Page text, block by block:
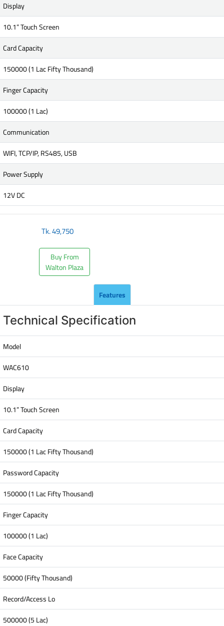
Display
10.1” Touch Screen
Card Capacity
150000 (1 Lac Fifty Thousand)
Finger Capacity
100000 (1 Lac)
Communication
WIFI, TCP/IP, RS485, USB
Power Supply
12V DC
Tk.49,750
Buy From
Walton Plaza
Features
Technical Specification
Model
WAC610
Display
10.1” Touch Screen
Card Capacity
150000 (1 Lac Fifty Thousand)
Password Capacity
150000 (1 Lac Fifty Thousand)
Finger Capacity
100000 (1 Lac)
Face Capacity
50000 (Fifty Thousand)
Record/Access Lo
500000 (5 Lac)